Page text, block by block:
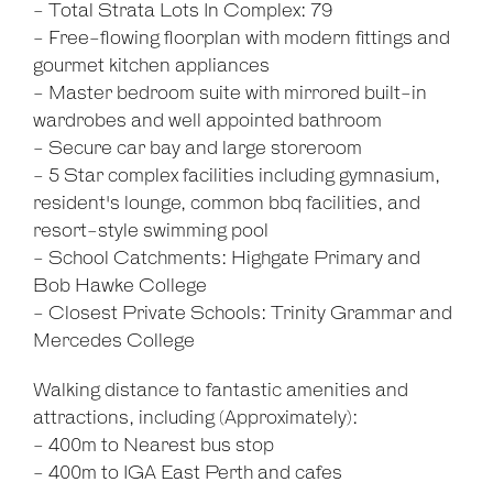
- Total Strata Lots In Complex: 79
- Free-flowing floorplan with modern fittings and
gourmet kitchen appliances
- Master bedroom suite with mirrored built-in
wardrobes and well appointed bathroom
- Secure car bay and large storeroom
- 5 Star complex facilities including gymnasium,
resident's lounge, common bbq facilities, and
resort-style swimming pool
- School Catchments: Highgate Primary and
Bob Hawke College
- Closest Private Schools: Trinity Grammar and
Mercedes College
Walking distance to fantastic amenities and
attractions, including (Approximately):
- 400m to Nearest bus stop
- 400m to IGA East Perth and cafes